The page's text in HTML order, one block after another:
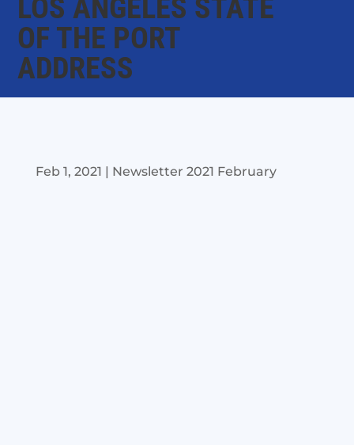
LOS ANGELES STATE
OF THE PORT
ADDRESS
Feb 1, 2021 | Newsletter 2021 February